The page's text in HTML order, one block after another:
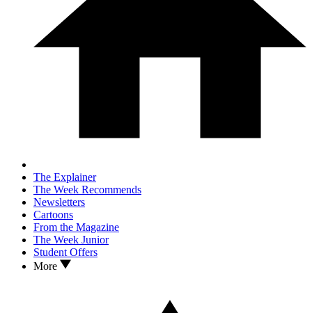
The Explainer
The Week Recommends
Newsletters
Cartoons
From the Magazine
The Week Junior
Student Offers
More